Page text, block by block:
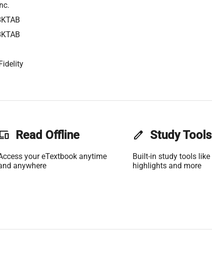
Read Offline
your eTextbook anytime
anywhere
edit Study Tools
Built-in study tools like
highlights and more